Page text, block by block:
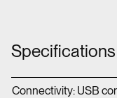
Specifications
Connectivity: USB